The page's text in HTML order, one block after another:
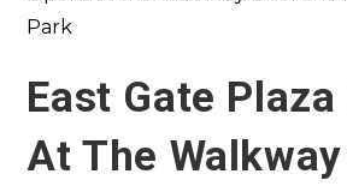
East Gate Plaza
At The